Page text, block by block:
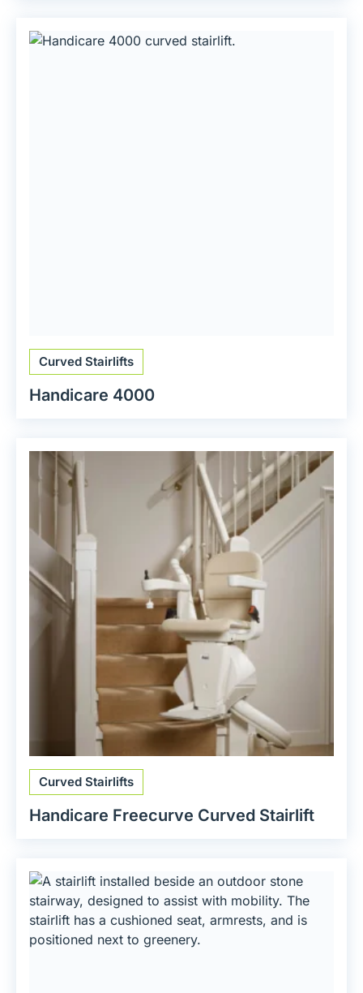
Curved Stairlifts
Handicare 4000
Curved Stairlifts
Handicare Freecurve Curved Stairlift